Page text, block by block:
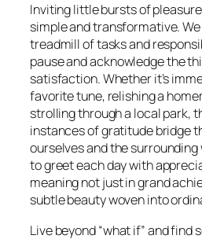
Inviting little bursts of
simple and transformative.
treadmill of tasks and
pause and acknowledge the
satisfaction. Whether it’s
favorite tune, relishing a
strolling through a local park,
instances of gratitude bridge
ourselves and the
to greet each day with
meaning not just in grand
subtle beauty woven into
Live beyond “what if” and find